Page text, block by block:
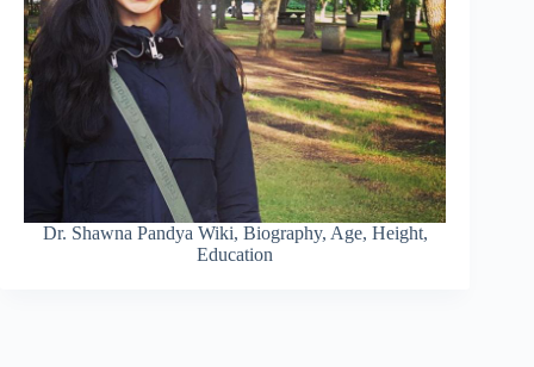
Dr. Shawna Pandya Wiki, Biography, Age, Height,
Education